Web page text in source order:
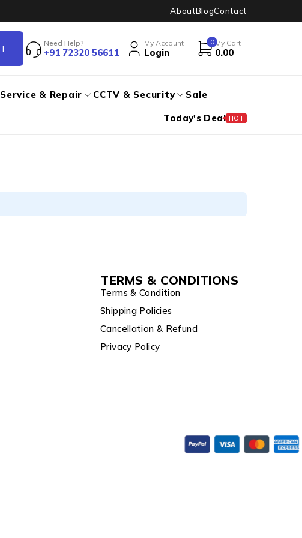
AboutBlogContact
Need Help?
+91 72320 56611
My Account
Login
0 My Cart
0.00
Service & Repair CCTV & Security Sale
Today's Deal HOT
TERMS & CONDITIONS
Terms & Condition
Shipping Policies
Cancellation & Refund
Privacy Policy